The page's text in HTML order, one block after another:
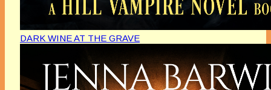
DARK WINE AT THE GRAVE